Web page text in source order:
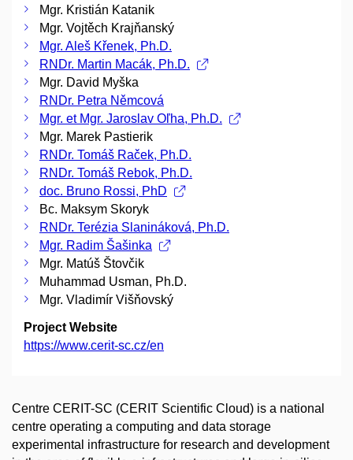
Mgr. Kristián Katanik
Mgr. Vojtěch Krajňanský
Mgr. Aleš Křenek, Ph.D.
RNDr. Martin Macák, Ph.D.
Mgr. David Myška
RNDr. Petra Němcová
Mgr. et Mgr. Jaroslav Oľha, Ph.D.
Mgr. Marek Pastierik
RNDr. Tomáš Raček, Ph.D.
RNDr. Tomáš Rebok, Ph.D.
doc. Bruno Rossi, PhD
Bc. Maksym Skoryk
RNDr. Terézia Slanináková, Ph.D.
Mgr. Radim Šašinka
Mgr. Matúš Štovčik
Muhammad Usman, Ph.D.
Mgr. Vladimír Višňovský
Project Website
https://www.cerit-sc.cz/en
Centre CERIT-SC (CERIT Scientific Cloud) is a national
centre operating a computing and data storage
experimental infrastructure for research and development